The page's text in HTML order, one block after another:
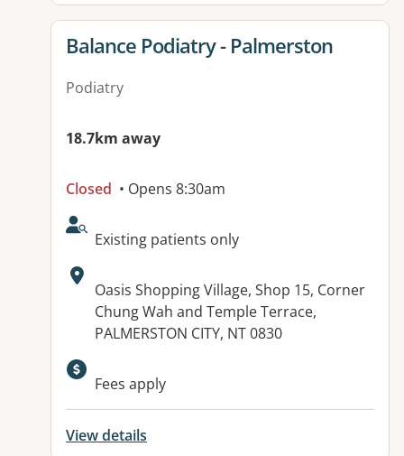
View details for
Balance Podiatry - Palmerston
Podiatry
18.7km away
Closed • Opens 8:30am
AcceptsNewPatients:
Existing patients only
Address:
Oasis Shopping Village, Shop 15, Corner
Chung Wah and Temple Terrace,
PALMERSTON CITY, NT 0830
Available facilities:
Fees apply
View details